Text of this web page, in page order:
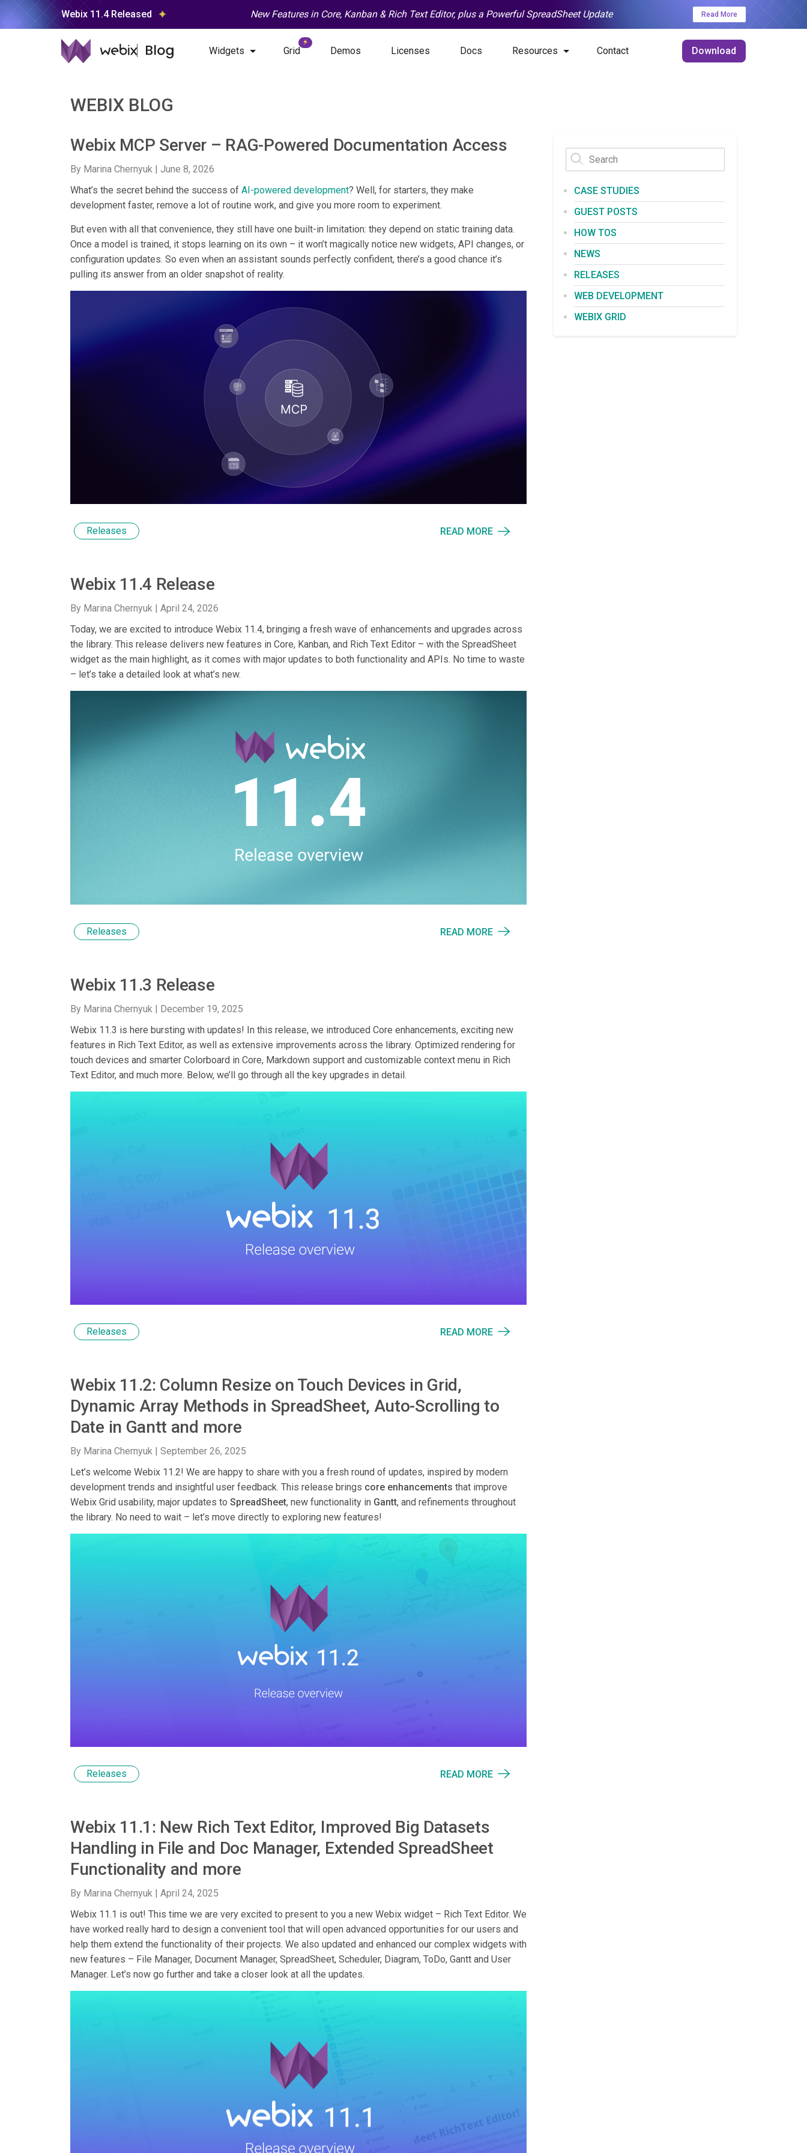
Webix 11.4 Released Read More
New Features in Core, Kanban & Rich Text Editor, plus a Powerful SpreadSheet Update
Widgets Grid Demos Licenses Docs Resources Contact Download
WEBIX BLOG
Webix MCP Server – RAG-Powered Documentation Access
By Marina Chernyuk | June 8, 2026
What’s the secret behind the success of AI-powered development? Well, for starters, they make
development faster, remove a lot of routine work, and give you more room to experiment.
But even with all that convenience, they still have one built-in limitation: they depend on static training data.
Once a model is trained, it stops learning on its own – it won’t magically notice new widgets, API changes, or
configuration updates. So even when an assistant sounds perfectly confident, there’s a good chance it’s
pulling its answer from an older snapshot of reality.
READ MORE
Releases
Webix 11.4 Release
By Marina Chernyuk | April 24, 2026
Today, we are excited to introduce Webix 11.4, bringing a fresh wave of enhancements and upgrades across
the library. This release delivers new features in Core, Kanban, and Rich Text Editor – with the SpreadSheet
widget as the main highlight, as it comes with major updates to both functionality and APIs. No time to waste
– let’s take a detailed look at what’s new.
READ MORE
Releases
Webix 11.3 Release
By Marina Chernyuk | December 19, 2025
Webix 11.3 is here bursting with updates! In this release, we introduced Core enhancements, exciting new
features in Rich Text Editor, as well as extensive improvements across the library. Optimized rendering for
touch devices and smarter Colorboard in Core, Markdown support and customizable context menu in Rich
Text Editor, and much more. Below, we’ll go through all the key upgrades in detail.
READ MORE
Releases
Webix 11.2: Column Resize on Touch Devices in Grid,
Dynamic Array Methods in SpreadSheet, Auto-Scrolling to
Date in Gantt and more
By Marina Chernyuk | September 26, 2025
Let’s welcome Webix 11.2! We are happy to share with you a fresh round of updates, inspired by modern
development trends and insightful user feedback. This release brings core enhancements that improve
Webix Grid usability, major updates to SpreadSheet, new functionality in Gantt, and refinements throughout
the library. No need to wait – let’s move directly to exploring new features!
READ MORE
Releases
Webix 11.1: New Rich Text Editor, Improved Big Datasets
Handling in File and Doc Manager, Extended SpreadSheet
Functionality and more
By Marina Chernyuk | April 24, 2025
Webix 11.1 is out! This time we are very excited to present to you a new Webix widget – Rich Text Editor. We
have worked really hard to design a convenient tool that will open advanced opportunities for our users and
help them extend the functionality of their projects. We also updated and enhanced our complex widgets with
new features – File Manager, Document Manager, SpreadSheet, Scheduler, Diagram, ToDo, Gantt and User
Manager. Let’s now go further and take a closer look at all the updates.
CASE STUDIES
GUEST POSTS
HOW TOS
NEWS
RELEASES
WEB DEVELOPMENT
WEBIX GRID